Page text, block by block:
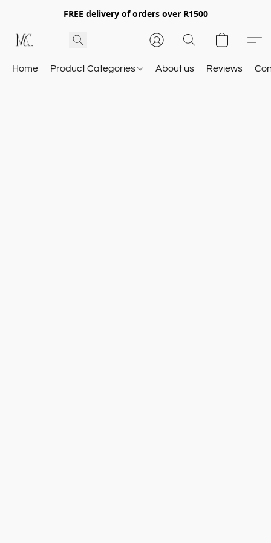
FREE delivery of orders over R1500
Home Product Categories About us Reviews